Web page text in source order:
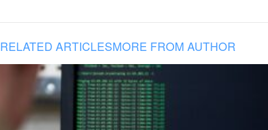
RELATED ARTICLESMORE FROM AUTHOR